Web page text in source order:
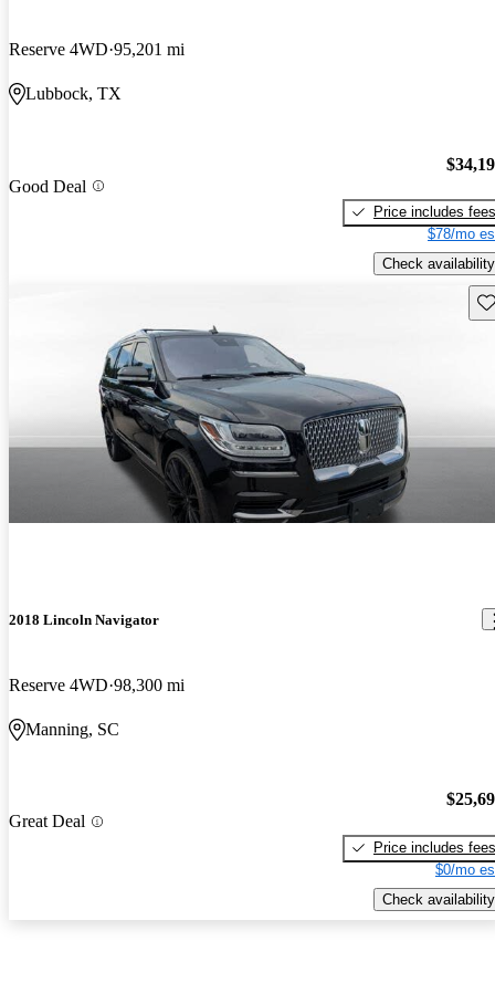
Reserve 4WD 95,201 mi
Lubbock, TX
Good Deal
Price includes fees
$78/mo
Check availability
2018 Lincoln Navigator
Reserve 4WD 98,300 mi
Manning, SC
Great Deal
Price includes fees
$0/mo
Check availability